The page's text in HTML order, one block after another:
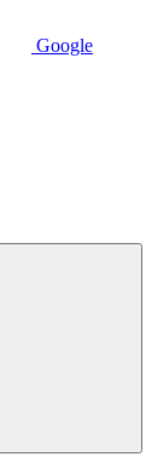
Google